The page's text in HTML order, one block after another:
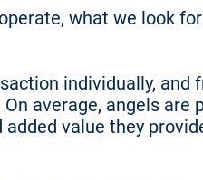
what we look
individually, and
average, angels
value they